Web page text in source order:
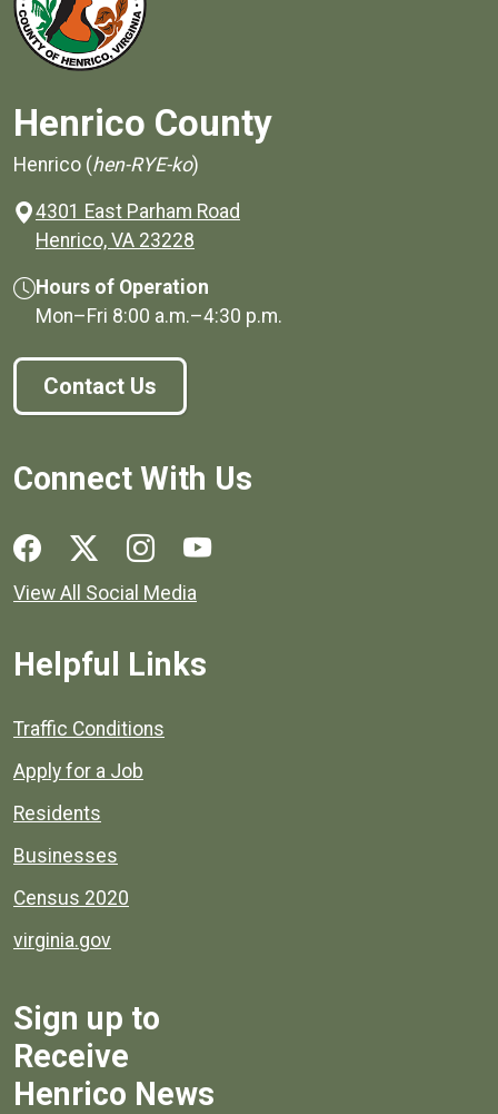
Henrico County
Henrico (hen-RYE-ko)
4301 East Parham Road
Henrico, VA 23228
Hours of Operation
Mon–Fri 8:00 a.m.–4:30 p.m.
Contact Us
Connect With Us
Social media links for Henrico County.
View All Social Media
Helpful Links
Quick links to popular county resources.
Traffic Conditions
Apply for a Job
Residents
Businesses
Census 2020
virginia.gov
Sign up to
Receive
Henrico News